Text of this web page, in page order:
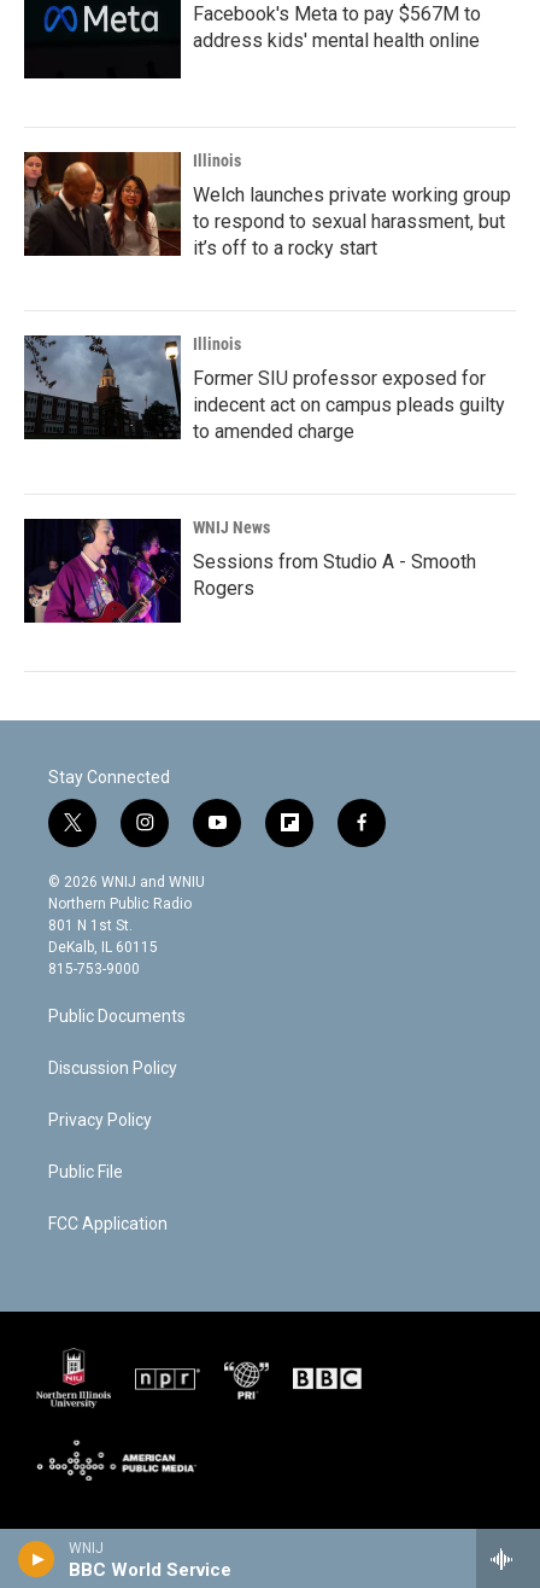
WNIJ
BBC World Service
Facebook's Meta to pay $567M to
address kids' mental health online
Illinois
Welch launches private working group
to respond to sexual harassment, but
it’s off to a rocky start
Illinois
Former SIU professor exposed for
indecent act on campus pleads guilty
to amended charge
WNIJ News
Sessions from Studio A - Smooth
Rogers
Stay Connected
t
w
i
t
t
e
r
i
n
s
t
g
y
o
f
l
f
a
© 2026 WNIJ and WNIU
Northern Public Radio
801 N 1st St.
DeKalb, IL 60115
815-753-9000
Public Documents
Discussion Policy
Privacy Policy
Public File
FCC Application